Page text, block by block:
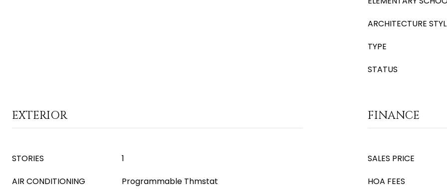
ARCHITECTURE
TYPE
STATUS
EXTERIOR
STORIES
1
AIR CONDITIONING
Programmable Thmstat
FINANCE
SALES PRICE
HOA FEES